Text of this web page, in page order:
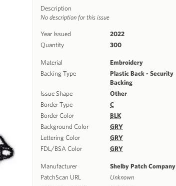
Description
No description for this issue
Year Issued
2022
Quantity
300
Material
Embroidery
Backing Type
Plastic Back - Security
Backing
Issue Shape
Other
Border Type
C
Border Color
BLK
Background Color
GRY
Lettering Color
GRY
FDL/BSA Color
GRY
Manufacturer
Shelby Patch Company
PatchScan URL
Unknown